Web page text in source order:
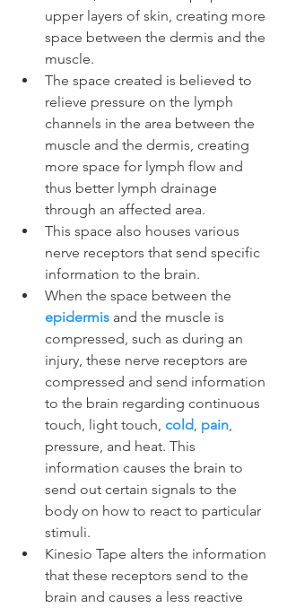
upper layers of skin, creating more
space between the dermis and the
muscle.
The space created is believed to
relieve pressure on the lymph
channels in the area between the
muscle and the dermis, creating
more space for lymph flow and
thus better lymph drainage
through an affected area.
This space also houses various
nerve receptors that send specific
information to the brain.
When the space between the
epidermis and the muscle is
compressed, such as during an
injury, these nerve receptors are
compressed and send information
to the brain regarding continuous
touch, light touch, cold pain
pressure, and heat. This
information causes the brain to
send out certain signals to the
body on how to react to particular
stimuli.
Kinesio Tape alters the information
that these receptors send to the
brain and causes a less reactive